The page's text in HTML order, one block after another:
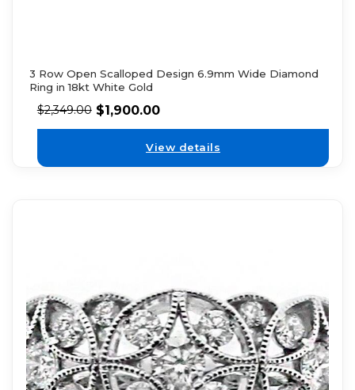
3 Row Open Scalloped Design 6.9mm Wide Diamond
Ring in 18kt White Gold
$2,349.00 $1,900.00
View details